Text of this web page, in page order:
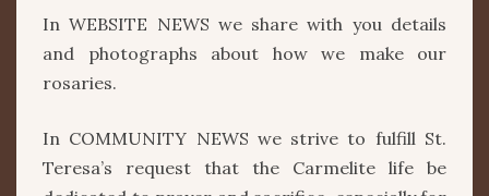
In WEBSITE NEWS we share with you details
and photographs about how we make our
rosaries.
In COMMUNITY NEWS we strive to fulfill St.
Teresa’s request that the Carmelite life be